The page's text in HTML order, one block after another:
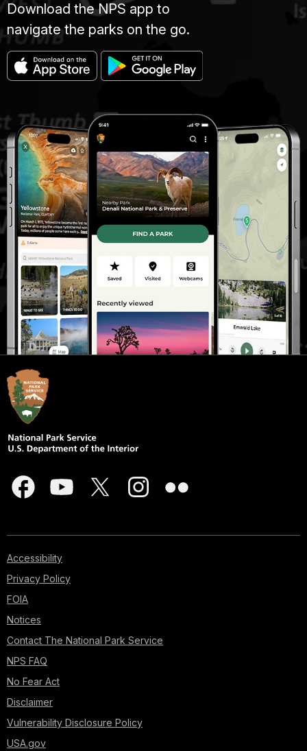
Download the NPS app to
navigate the parks on the go.
Accessibility
Privacy Policy
FOIA
Notices
Contact The National Park Service
NPS FAQ
No Fear Act
Disclaimer
Vulnerability Disclosure Policy
USA.gov